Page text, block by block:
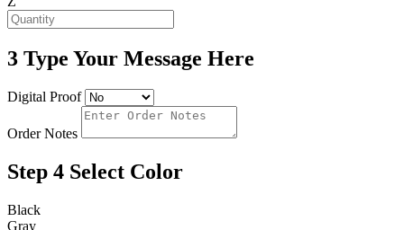
3 Type Your Message Here
Digital Proof
Order Notes
Step 4 Select Color
Black
Gray